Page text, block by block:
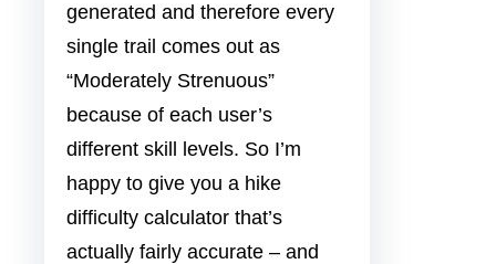
generated and therefore every
single trail comes out as
“Moderately Strenuous”
because of each user’s
different skill levels. So I’m
happy to give you a hike
difficulty calculator that’s
actually fairly accurate – and